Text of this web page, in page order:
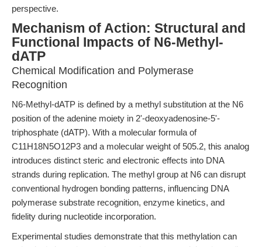
perspective.
Mechanism of Action: Structural and
Functional Impacts of N6-Methyl-
dATP
Chemical Modification and Polymerase
Recognition
N6-Methyl-dATP is defined by a methyl substitution at the N6
position of the adenine moiety in 2'-deoxyadenosine-5'-
triphosphate (dATP). With a molecular formula of
C11H18N5O12P3 and a molecular weight of 505.2, this analog
introduces distinct steric and electronic effects into DNA
strands during replication. The methyl group at N6 can disrupt
conventional hydrogen bonding patterns, influencing DNA
polymerase substrate recognition, enzyme kinetics, and
fidelity during nucleotide incorporation.
Experimental studies demonstrate that this methylation can